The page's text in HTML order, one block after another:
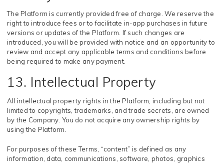
The Platform is currently provided free of charge. We reserve the
right to introduce fees or to facilitate in-app purchases in future
versions or updates of the Platform. If such changes are
introduced, you will be provided with notice and an opportunity to
review and accept any applicable terms and conditions before
being required to make any payment.
13. Intellectual Property
All intellectual property rights in the Platform, including but not
limited to copyrights, trademarks, and trade secrets, are owned
by the Company. You do not acquire any ownership rights by
using the Platform.
For purposes of these Terms, “content” is defined as any
information, data, communications, software, photos, graphics